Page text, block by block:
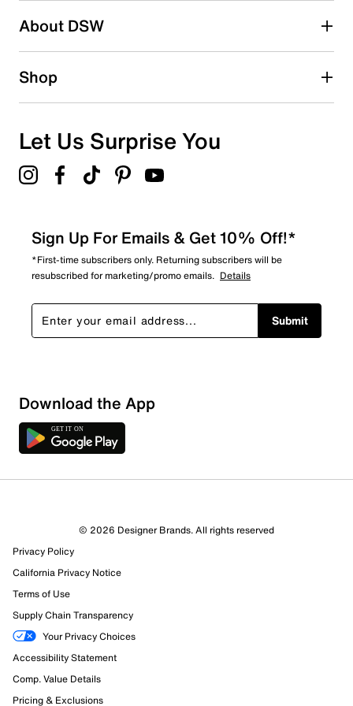
0 reviews with 1 star.
Overall Rating
28 out of 29 (97%) reviewers recommend this product
Review this Product
Select to rate the item with 1 star. This action will open
submission form.
Select to rate the item with 2 stars. This action will open
submission form.
About DSW
Shop
Let Us Surprise You
Sign Up For Emails & Get 10% Off!*
*First-time subscribers only. Returning subscribers will be
resubscribed for marketing/promo emails. Details
Submit
Download the App
© 2026 Designer Brands. All rights reserved
Privacy Policy
California Privacy Notice
Terms of Use
Supply Chain Transparency
Your Privacy Choices
Accessibility Statement
Comp. Value Details
Pricing & Exclusions